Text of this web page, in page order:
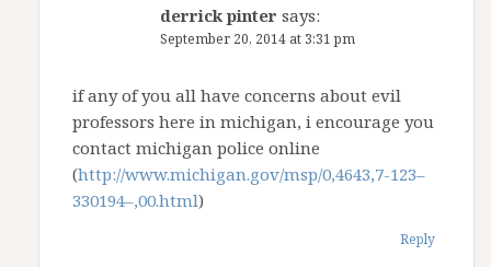
derrick pinter says:
September 20, 2014 at 3:31 pm
if any of you all have concerns about evil
professors here in michigan, i encourage you
contact michigan police online
(http://www.michigan.gov/msp/0,4643,7-123–
330194–,00.html)
Reply